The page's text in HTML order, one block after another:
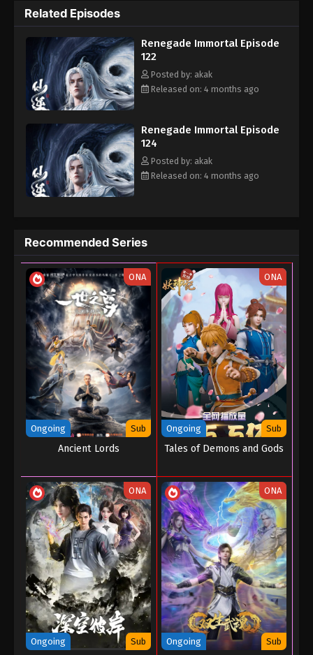
the cultivation world with his own strength.
Related Episodes
Renegade Immortal Episode
122
Posted by: akak
Released on: 4 months ago
Renegade Immortal Episode
124
Posted by: akak
Released on: 4 months ago
Recommended Series
ONA
Ongoing Sub
Ancient Lords
ONA
Ongoing Sub
Tales of Demons and Gods
ONA
Ongoing Sub
ONA
Ongoing Sub